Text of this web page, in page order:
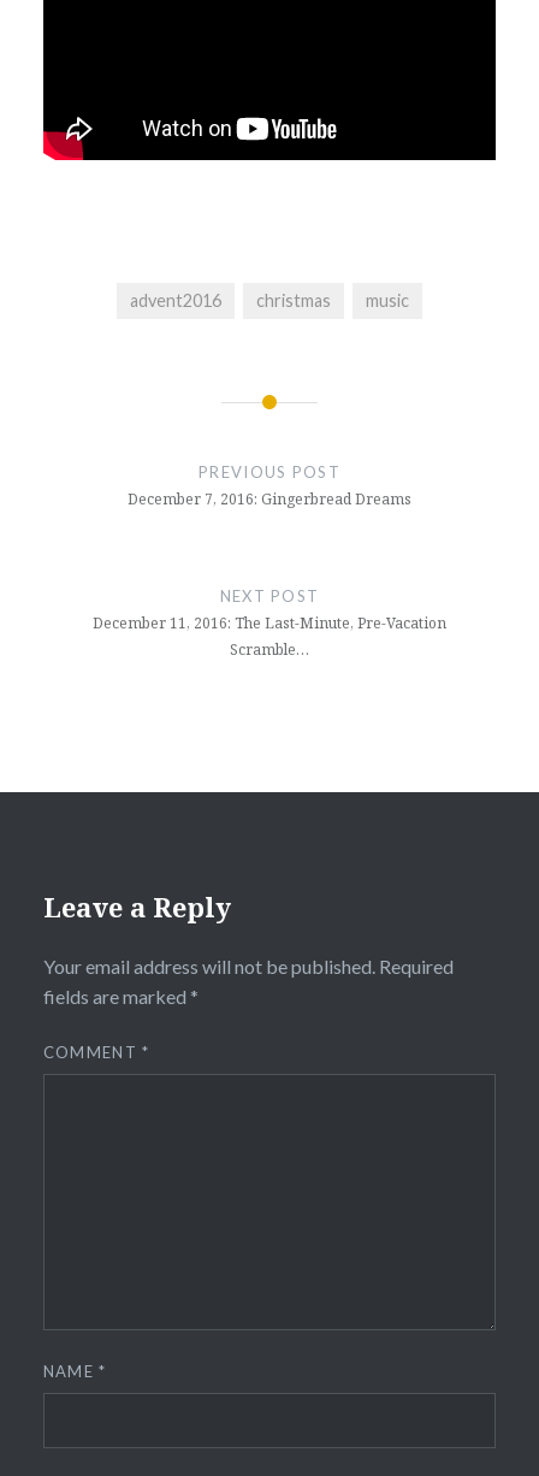
advent2016 christmas music
PREVIOUS POST
December 7, 2016: Gingerbread Dreams
NEXT POST
December 11, 2016: The Last-Minute, Pre-Vacation
Scramble…
Leave a Reply
Your email address will not be published. Required
fields are marked *
COMMENT*
NAME*